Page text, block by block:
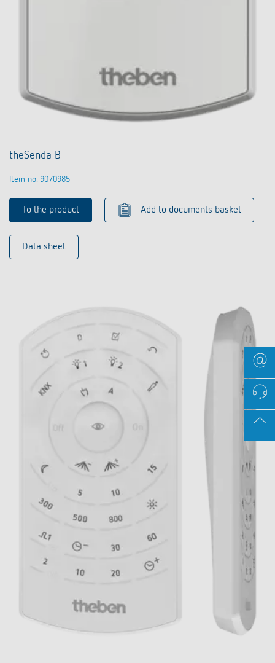
theSenda B
Item no. 9070985
To the product Add to documents basket
Data sheet